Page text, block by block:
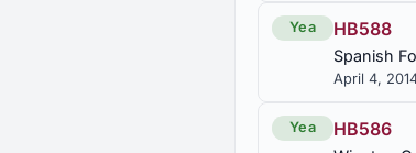
SJR116
Coal Industry
SJR124
Yea HB588
Spanish
April 4,
Yea HB586